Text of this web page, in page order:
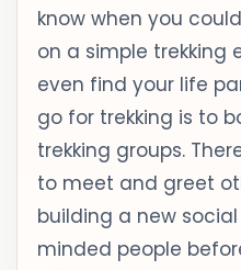
know when you
on a simple trekking
even find your life
go for trekking is to
trekking groups.
to meet and greet
building a new
minded people